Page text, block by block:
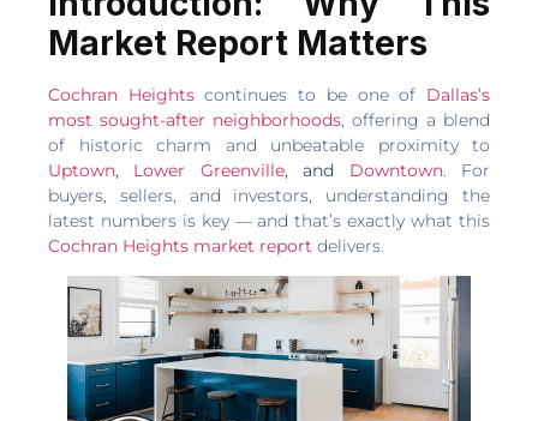
Market Report Matters
Cochran Heights continues to be one of Dallas’s
most sought-after neighborhoods, offering a blend
of historic charm and unbeatable proximity to
Uptown, Lower Greenville, and Downtown. For
buyers, sellers, and investors, understanding the
latest numbers is key — and that’s exactly what this
Cochran Heights market report delivers.